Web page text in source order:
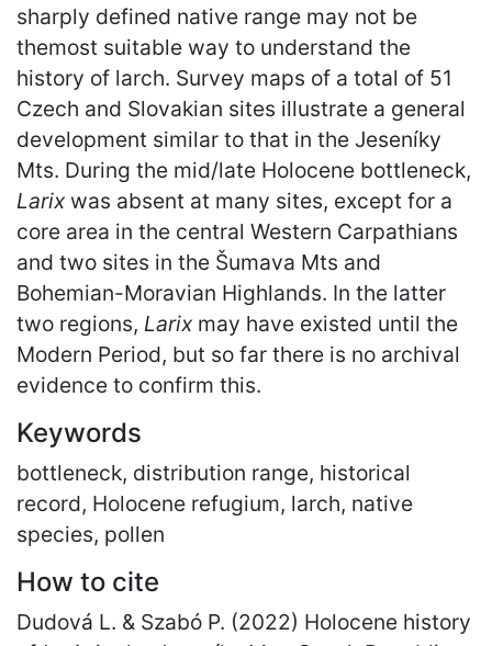
sharply defined native range may not be
themost suitable way to understand the
history of larch. Survey maps of a total of 51
Czech and Slovakian sites illustrate a general
development similar to that in the Jeseníky
Mts. During the mid/late Holocene bottleneck,
Larixwas absent at many sites, except for a
core area in the central Western Carpathians
and two sites in the Šumava Mts and
Bohemian-Moravian Highlands. In the latter
two regions, Larixmay have existed until the
Modern Period, but so far there is no archival
evidence to confirm this.
Keywords
bottleneck, distribution range, historical
record, Holocene refugium, larch, native
species, pollen
How to cite
Dudová L. & Szabó P. (2022) Holocene history